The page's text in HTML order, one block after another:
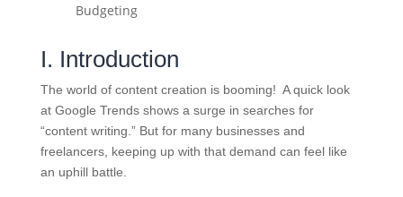
Budgeting
I. Introduction
The world of content creation is booming! A quick look
at Google Trends shows a surge in searches for
“content writing.” But for many businesses and
freelancers, keeping up with that demand can feel like
an uphill battle.